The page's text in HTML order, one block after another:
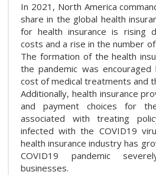
In 2021, North America
share in the global health
for health insurance is rising
costs and a rise in the number
The formation of the health
the pandemic was
cost of medical treatments and
Additionally, health insurance
and payment choices for
associated with treating
infected with the COVID19
health insurance industry has
COVID19 pandemic
businesses.